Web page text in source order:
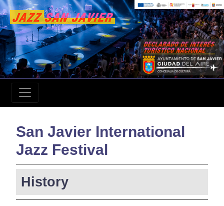
San Javier International
Jazz Festival
History